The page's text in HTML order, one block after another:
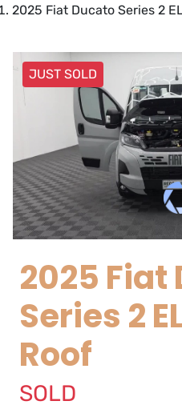
2025 Fiat Ducato Series 2
JUST SOLD
2025 Fiat
Series 2
Roof
SOLD